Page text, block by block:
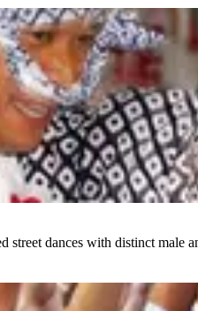
dances with distinct male